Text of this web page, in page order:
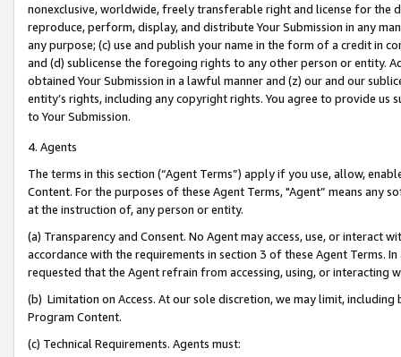
nonexclusive, worldwide, freely transferable right and license for
reproduce, perform, display, and distribute Your Submission in any
any purpose; (c) use and publish your name in the form of a credit in
and (d) sublicense the foregoing rights to any other person or entity.
obtained Your Submission in a lawful manner and (z) our and our
entity’s rights, including any copyright rights. You agree to provide us
to Your Submission.
4. Agents
The terms in this section (“Agent Terms”) apply if you use, allow,
Content. For the purposes of these Agent Terms, "Agent” means
at the instruction of, any person or entity.
(a) Transparency and Consent. No Agent may access, use, or
accordance with the requirements in section 3 of these Agent Terms.
requested that the Agent refrain from accessing, using, or interacting
(b) Limitation on Access. At our sole discretion, we may limit,
Program Content.
(c) Technical Requirements. Agents must: